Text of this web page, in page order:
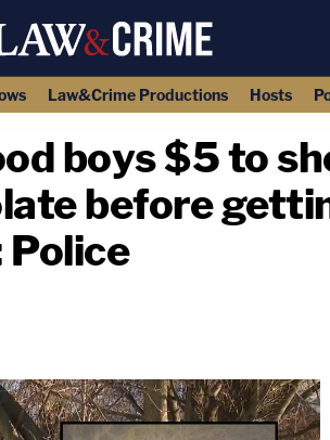
Law&Crime Productions Hosts
boys $5 to
before